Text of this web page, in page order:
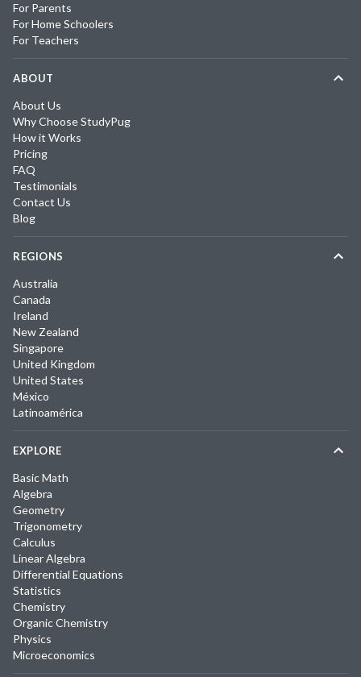
For Parents
For Home Schoolers
For Teachers
ABOUT
About Us
Why Choose StudyPug
How it Works
Pricing
FAQ
Testimonials
Contact Us
Blog
REGIONS
Australia
Canada
Ireland
New Zealand
Singapore
United Kingdom
United States
México
Latinoamérica
EXPLORE
Basic Math
Algebra
Geometry
Trigonometry
Calculus
Linear Algebra
Differential Equations
Statistics
Chemistry
Organic Chemistry
Physics
Microeconomics